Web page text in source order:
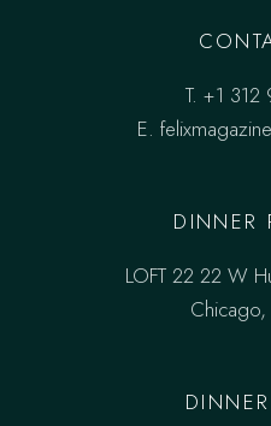
T. +1
E.
DINNER
LOFT 22 22 W